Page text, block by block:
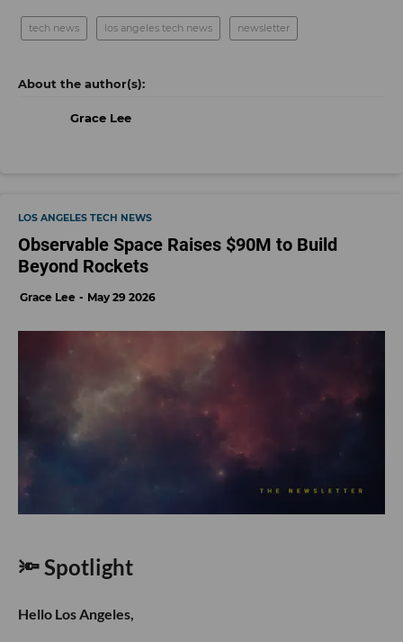
tech news los angeles tech news newsletter
Grace Lee
LOS ANGELES TECH NEWS
Observable Space Raises $90M to Build
Beyond Rockets
Grace Lee May 29 2026
🔦 Spotlight
Hello Los Angeles,